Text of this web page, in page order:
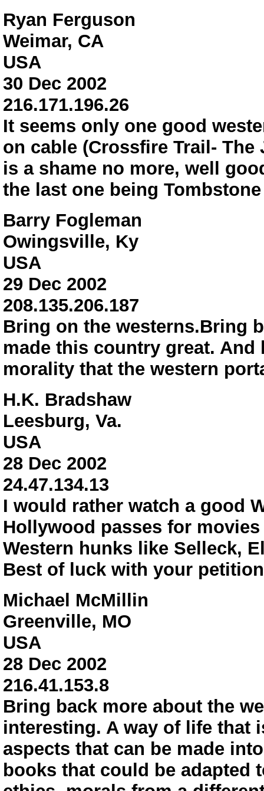
Ryan Ferguson
Weimar, CA
USA
30 Dec 2002
216.171.196.26
It seems only one good
on cable (Crossfire Trail-
is a shame no more, well
the last one being
Barry Fogleman
Owingsville, Ky
USA
29 Dec 2002
208.135.206.187
Bring on the westerns.Bring
made this country great.
morality that the western
H.K. Bradshaw
Leesburg, Va.
USA
28 Dec 2002
24.47.134.13
I would rather watch a good
Hollywood passes for
Western hunks like Selleck,
Best of luck with your
Michael McMillin
Greenville, MO
USA
28 Dec 2002
216.41.153.8
Bring back more about the
interesting. A way of life that
aspects that can be made
books that could be adapted